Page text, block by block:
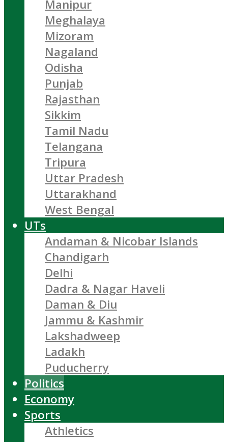
Manipur
Meghalaya
Mizoram
Nagaland
Odisha
Punjab
Rajasthan
Sikkim
Tamil Nadu
Telangana
Tripura
Uttar Pradesh
Uttarakhand
West Bengal
UTs
Andaman & Nicobar Islands
Chandigarh
Delhi
Dadra & Nagar Haveli
Daman & Diu
Jammu & Kashmir
Lakshadweep
Ladakh
Puducherry
Politics
Economy
Sports
Athletics